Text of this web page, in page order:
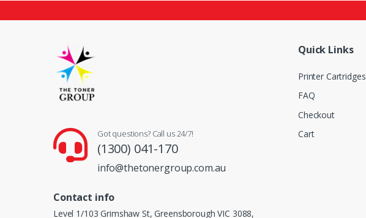
Got questions? Call us 24/7!
(1300) 041-170
info@thetonergroup.com.au
Contact info
Level 1/103 Grimshaw St, Greensborough VIC 3088,
Quick Links
Printer Cartridges
FAQ
Checkout
Cart